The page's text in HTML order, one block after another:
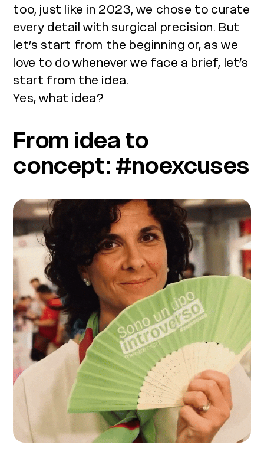
too, just like in 2023, we chose to curate
every detail with surgical precision. But
let’s start from the beginning or, as we
love to do whenever we face a brief, let’s
start from the idea.
Yes, what idea?
From idea to
concept: #noexcuses